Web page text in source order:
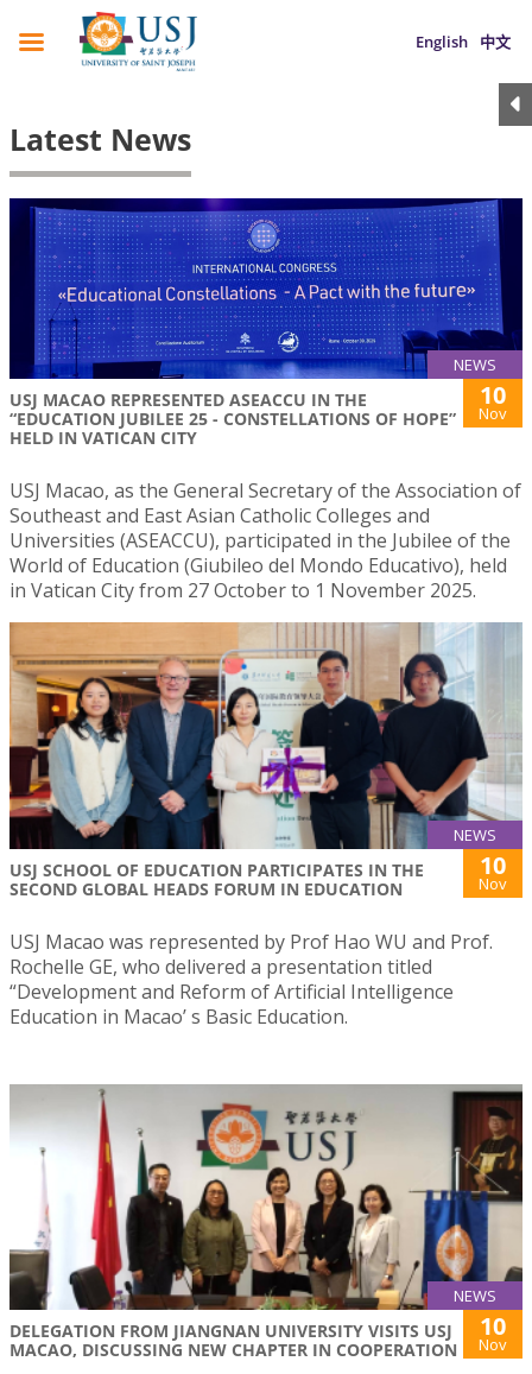
English 中文
Latest News
NEWS
USJ MACAO REPRESENTED ASEACCU IN THE
“EDUCATION JUBILEE 25 - CONSTELLATIONS OF HOPE”
HELD IN VATICAN CITY
10
Nov
USJ Macao, as the General Secretary of the Association of
Southeast and East Asian Catholic Colleges and
Universities (ASEACCU), participated in the Jubilee of the
World of Education (Giubileo del Mondo Educativo), held
in Vatican City from 27 October to 1 November 2025.
NEWS
USJ SCHOOL OF EDUCATION PARTICIPATES IN THE
SECOND GLOBAL HEADS FORUM IN EDUCATION
10
Nov
USJ Macao was represented by Prof Hao WU and Prof.
Rochelle GE, who delivered a presentation titled
“Development and Reform of Artificial Intelligence
Education in Macao’ s Basic Education.
NEWS
DELEGATION FROM JIANGNAN UNIVERSITY VISITS USJ
MACAO, DISCUSSING NEW CHAPTER IN COOPERATION
10
Nov